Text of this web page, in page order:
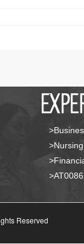
Reserved